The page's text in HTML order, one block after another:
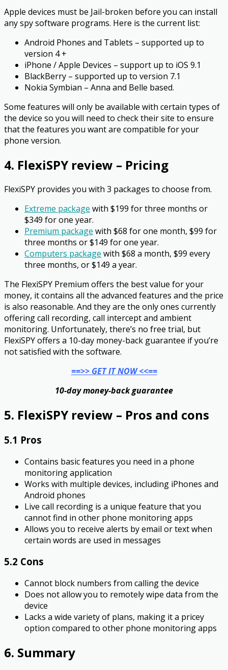
Apple devices must be Jail-broken before you can install
any spy software programs. Here is the current list:
Android Phones and Tablets – supported up to
version 4 +
iPhone / Apple Devices – support up to iOS 9.1
BlackBerry – supported up to version 7.1
Nokia Symbian – Anna and Belle based.
Some features will only be available with certain types of
the device so you will need to check their site to ensure
that the features you want are compatible for your
phone version.
4. FlexiSPY review – Pricing
FlexiSPY provides you with 3 packages to choose from.
Extreme package with $199 for three months or
$349 for one year.
Premium package with $68 for one month, $99 for
three months or $149 for one year.
Computers package with $68 a month, $99 every
three months, or $149 a year.
The FlexiSPY Premium offers the best value for your
money, it contains all the advanced features and the price
is also reasonable. And they are the only ones currently
offering call recording, call intercept and ambient
monitoring. Unfortunately, there’s no free trial, but
FlexiSPY offers a 10-day money-back guarantee if you’re
not satisfied with the software.
==>> GET IT NOW <<==
10-day money-back guarantee
5. FlexiSPY review – Pros and cons
5.1 Pros
Contains basic features you need in a phone
monitoring application
Works with multiple devices, including iPhones and
Android phones
Live call recording is a unique feature that you
cannot find in other phone monitoring apps
Allows you to receive alerts by email or text when
certain words are used in messages
5.2 Cons
Cannot block numbers from calling the device
Does not allow you to remotely wipe data from the
device
Lacks a wide variety of plans, making it a pricey
option compared to other phone monitoring apps
6. Summary